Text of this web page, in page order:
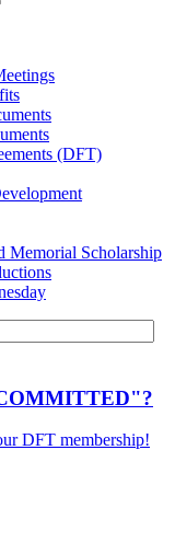
(DFT)
Memorial Scholarship
DFT membership!